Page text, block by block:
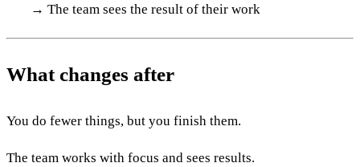
→ The team sees the result of their work
What changes after
You do fewer things, but you finish them.
The team works with focus and sees results.